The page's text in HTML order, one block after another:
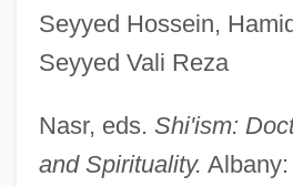
Seyyed Hossein,
Seyyed Vali Reza
Nasr, eds. Shi'ism:
and Spirituality.